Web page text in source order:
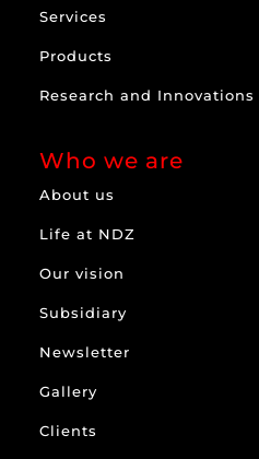
Services
Products
Research and Innovations
Who we are
About us
Life at NDZ
Our vision
Subsidiary
Newsletter
Gallery
Clients